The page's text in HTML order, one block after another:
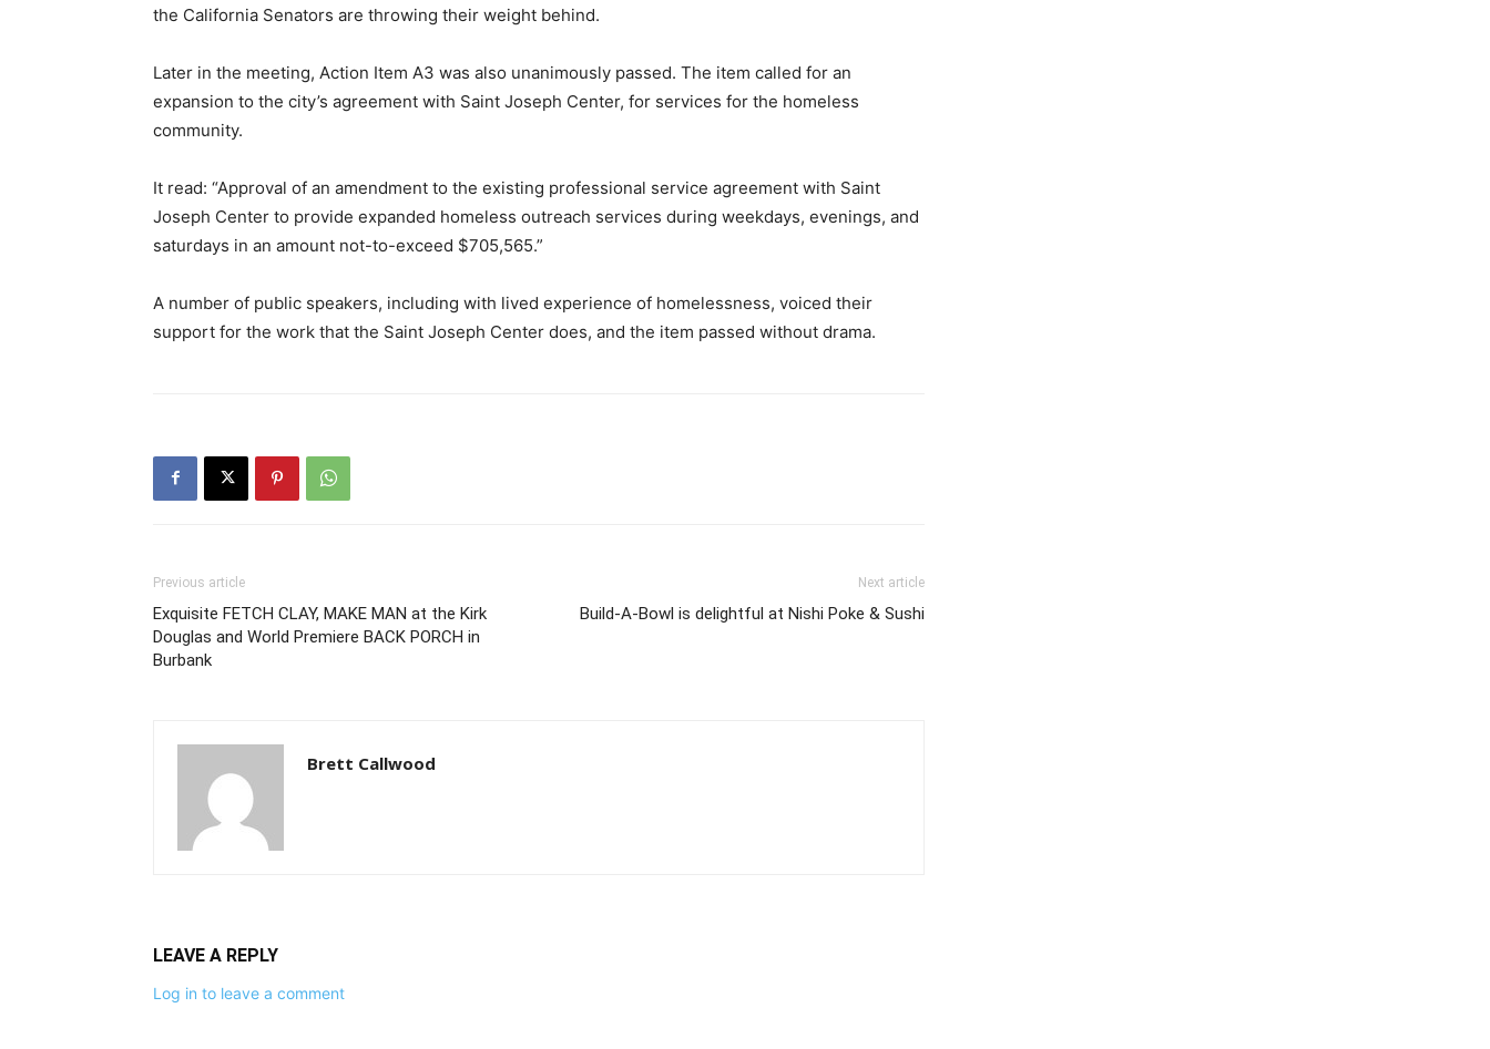
the California Senators are throwing their weight behind.
Later in the meeting, Action Item A3 was also unanimously passed. The item called for an
expansion to the city’s agreement with Saint Joseph Center, for services for the homeless
community.
It read: “Approval of an amendment to the existing professional service agreement with Saint
Joseph Center to provide expanded homeless outreach services during weekdays, evenings, and
saturdays in an amount not-to-exceed $705,565.”
A number of public speakers, including with lived experience of homelessness, voiced their
support for the work that the Saint Joseph Center does, and the item passed without drama.
Previous article
Exquisite FETCH CLAY, MAKE MAN at the Kirk
Douglas and World Premiere BACK PORCH in
Burbank
Next article
Build-A-Bowl is delightful at Nishi Poke & Sushi
Brett Callwood
LEAVE A REPLY
Log in to leave a comment